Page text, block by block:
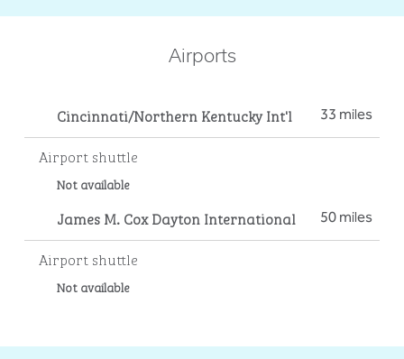
Airports
Cincinnati/Northern Kentucky Int'l 33 miles
Airport shuttle
Not available
James M. Cox Dayton International 50 miles
Airport shuttle
Not available